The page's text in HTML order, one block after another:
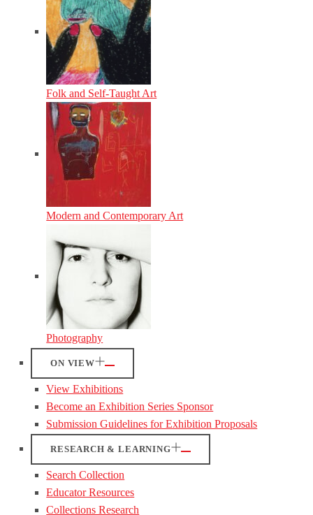
Folk and Self-Taught Art
Modern and Contemporary Art
Photography
ON VIEW
View Exhibitions
Become an Exhibition Series Sponsor
Submission Guidelines for Exhibition Proposals
RESEARCH & LEARNING
Search Collection
Educator Resources
Collections Research